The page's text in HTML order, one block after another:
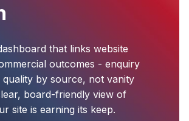
that links website
outcomes - enquiry
quality by source, not vanity
board-friendly view of
site is earning its keep.